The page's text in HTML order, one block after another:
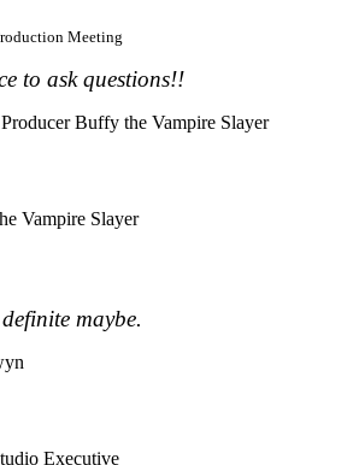
Meeting
to ask questions!!
Vampire Slayer
maybe.
Executive